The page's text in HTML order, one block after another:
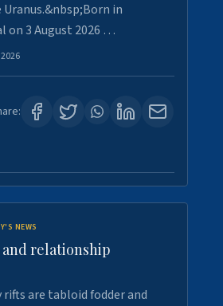
in
on 3 August 2026 …
NEWS
relationship
are tabloid fodder and